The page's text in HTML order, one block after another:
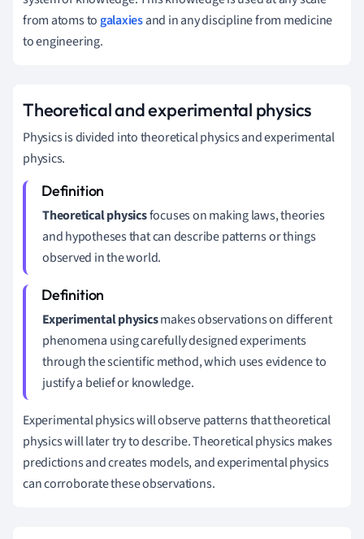
from atoms to galaxiesand in any discipline from medicine
to engineering.
Theoretical and experimental physics
Physics is divided into theoretical physics and experimental
physics.
Theoretical physicsfocuses on making laws, theories
and hypotheses that can describe patterns or things
observed in the world.
Experimental physicsmakes observations on different
phenomena using carefully designed experiments
through the scientific method, which uses evidence to
justify a belief or knowledge.
Experimental physics will observe patterns that theoretical
physics will later try to describe. Theoretical physics makes
predictions and creates models, and experimental physics
can corroborate these observations.